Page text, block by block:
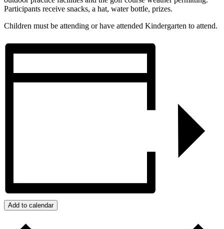
Participants receive snacks, a hat, water bottle, prizes.
Children must be attending or have attended Kindergarten to attend.
Add to calendar